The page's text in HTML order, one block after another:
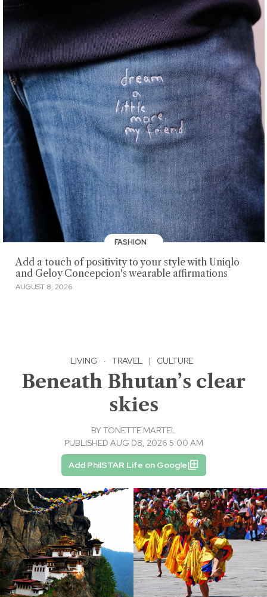
FASHION
Add a touch of positivity to your style with Uniqlo
and Geloy Concepcion's wearable affirmations
AUGUST 8, 2026
LIVING · TRAVEL | CULTURE
Beneath Bhutan’s clear
skies
BYTONETTE MARTEL
PUBLISHED AUG 08, 2026 5:00 AM
Add PhilSTAR Life on Google